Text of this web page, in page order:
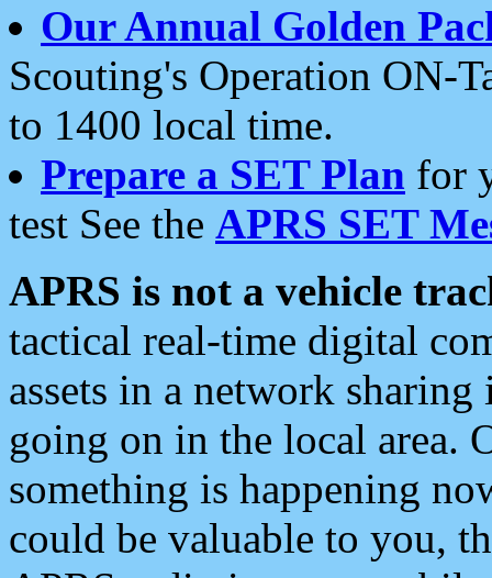
Our Annual Golden
Scouting's Operation ON-
to 1400 local time.
Prepare a SET Plan for
test See the APRS SET
APRS is not a vehicle
tactical real-time digital
assets in a network
going on in the local area.
something is happening
could be valuable to you,